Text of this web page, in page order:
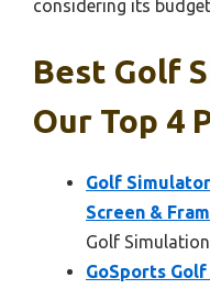
considering its
Best Golf
Our Top 4
Golf
Screen &
Golf
GoSports